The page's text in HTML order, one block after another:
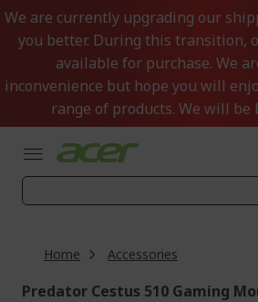
Skip
to
Content
We are currently upgrading our
you better. During this transition,
available for purchase. We
inconvenience but hope you will
range of products. We will be
Home Accessories
Predator Cestus 510 Gaming